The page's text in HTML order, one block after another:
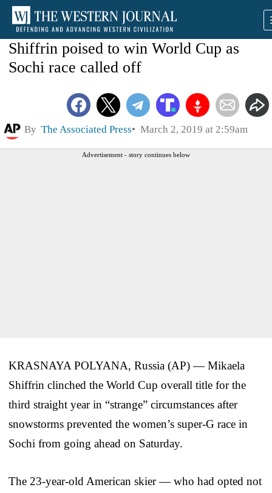
Shiffrin poised to win World Cup as
Sochi race called off
By The Associated Press March 2, 2019 at 2:59am
Advertisement - story continues below
KRASNAYA POLYANA, Russia (AP) — Mikaela
Shiffrin clinched the World Cup overall title for the
third straight year in “strange” circumstances after
snowstorms prevented the women’s super-G race in
Sochi from going ahead on Saturday.
The 23-year-old American skier — who had opted not